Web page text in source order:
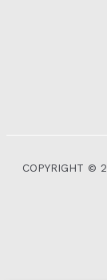
COPYRIGHT ©